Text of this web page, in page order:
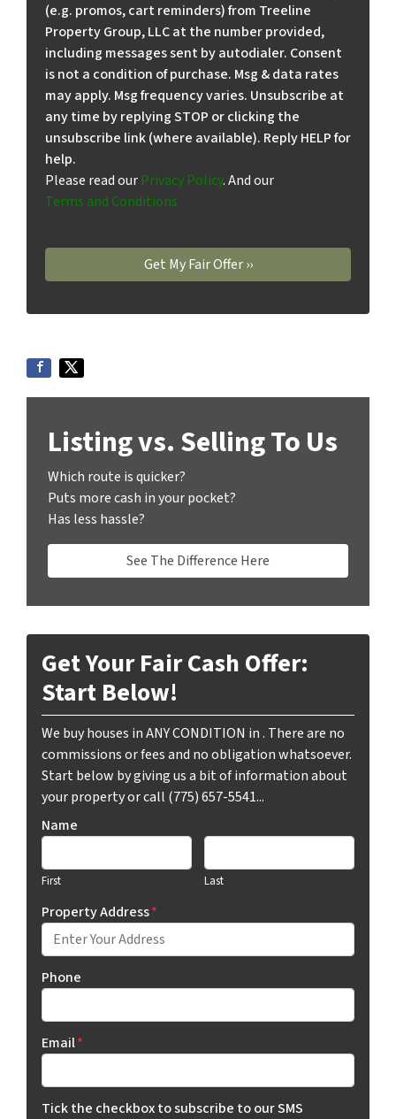
(e.g. promos, cart reminders) from Treeline
Property Group, LLC at the number provided,
including messages sent by autodialer. Consent
is not a condition of purchase. Msg & data rates
may apply. Msg frequency varies. Unsubscribe at
any time by replying STOP or clicking the
unsubscribe link (where available). Reply HELP for
help.
Please read our Privacy Policy. And our
Terms and Conditions
Listing vs. Selling To Us
Which route is quicker?
Puts more cash in your pocket?
Has less hassle?
See The Difference Here
Get Your Fair Cash Offer:
Start Below!
We buy houses in ANY CONDITION in . There are no
commissions or fees and no obligation whatsoever.
Start below by giving us a bit of information about
your property or call (775) 657-5541...
Name
First Last
Property Address*
Phone
Email*
Tick the checkbox to subscribe to our SMS